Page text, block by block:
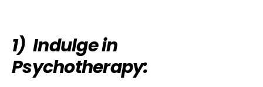
1) Indulge in
Psychotherapy: